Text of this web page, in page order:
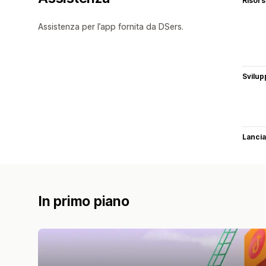
Assistenza per l’app fornita da DSers.
In primo piano